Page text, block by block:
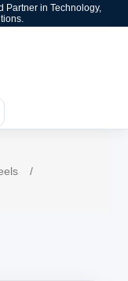
Partner in Technology,
/